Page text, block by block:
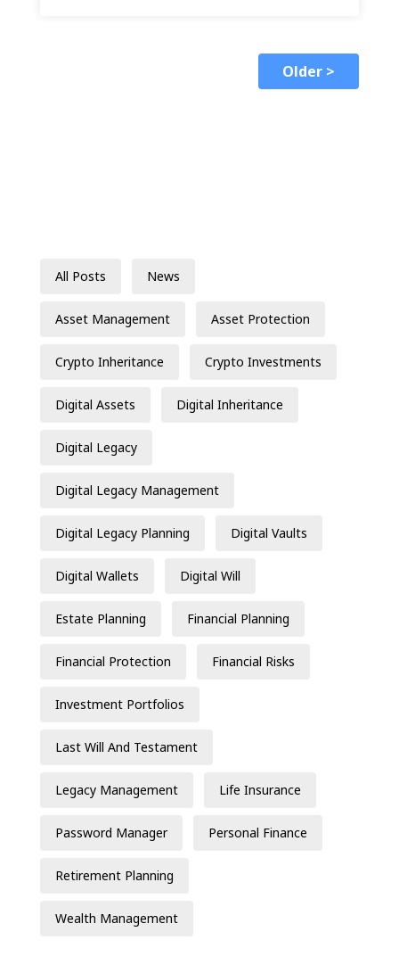
Older >
All Posts News
Asset Management Asset Protection
Crypto Inheritance Crypto Investments
Digital Assets Digital Inheritance
Digital Legacy
Digital Legacy Management
Digital Legacy Planning Digital Vaults
Digital Wallets Digital Will
Estate Planning Financial Planning
Financial Protection Financial Risks
Investment Portfolios
Last Will And Testament
Legacy Management Life Insurance
Password Manager Personal Finance
Retirement Planning
Wealth Management